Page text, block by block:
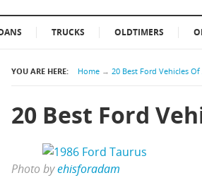
TRUCKS OLDTIMERS
YOU ARE HERE: Home → 20 Best Ford Vehicles
20 Best Ford
Photo byehisforadam